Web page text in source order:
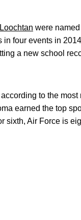
were
four events in
a new school
to the
earned the top
sixth, Air Force is